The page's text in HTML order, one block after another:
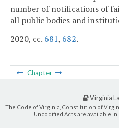
number of notifications of
all public bodies and
2020, cc. 681, 682.
Chapter
Virginia
The Code of Virginia, Constitution of
Uncodified Acts are available in